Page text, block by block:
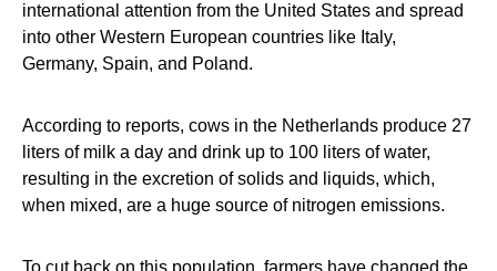
international attention from the United States and spread
into other Western European countries like Italy,
Germany, Spain, and Poland.
According to reports, cows in the Netherlands produce 27
liters of milk a day and drink up to 100 liters of water,
resulting in the excretion of solids and liquids, which,
when mixed, are a huge source of nitrogen emissions.
To cut back on this population, farmers have changed the